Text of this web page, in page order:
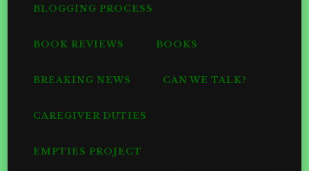
BLOGGING PROCESS
BOOK REVIEWS BOOKS
BREAKING NEWS CAN WE TALK?
CAREGIVER DUTIES
EMPTIES PROJECT